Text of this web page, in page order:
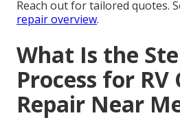
Reach out for tailored quotes.
repair overview.
What Is the
Process for RV
Repair Near